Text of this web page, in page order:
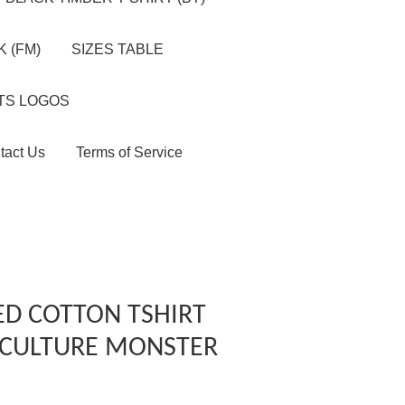
(FM) SIZES TABLE
LOGOS
Us Terms of Service
COTTON TSHIRT
MONSTER